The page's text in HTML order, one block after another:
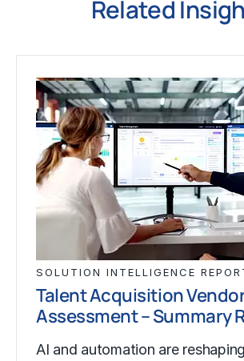
Related
SOLUTION INTELLIGENCE
Talent Acquisition
Assessment – Summary
AI and automation are